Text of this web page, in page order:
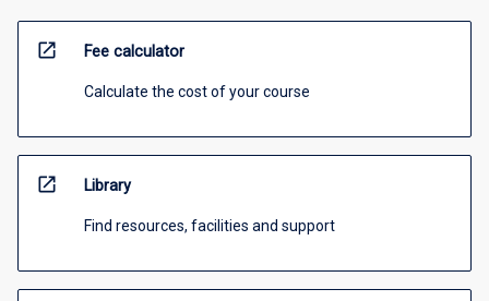
open_in_new Fee calculator
Calculate the cost of your course
open_in_new Library
Find resources, facilities and support